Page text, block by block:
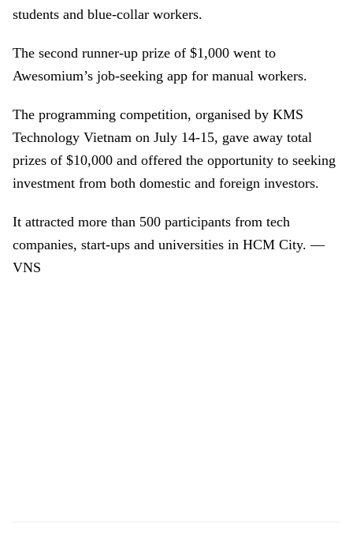
students and blue-collar workers.
The second runner-up prize of $1,000 went to
Awesomium’s job-seeking app for manual workers.
The programming competition, organised by KMS
Technology Vietnam on July 14-15, gave away total
prizes of $10,000 and offered the opportunity to seeking
investment from both domestic and foreign investors.
It attracted more than 500 participants from tech
companies, start-ups and universities in HCM City. —
VNS